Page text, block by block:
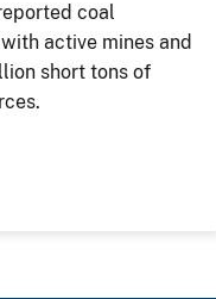
coal
active mines and
short tons of